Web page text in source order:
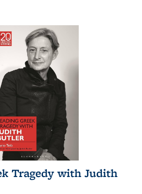
Tragedy with Judith